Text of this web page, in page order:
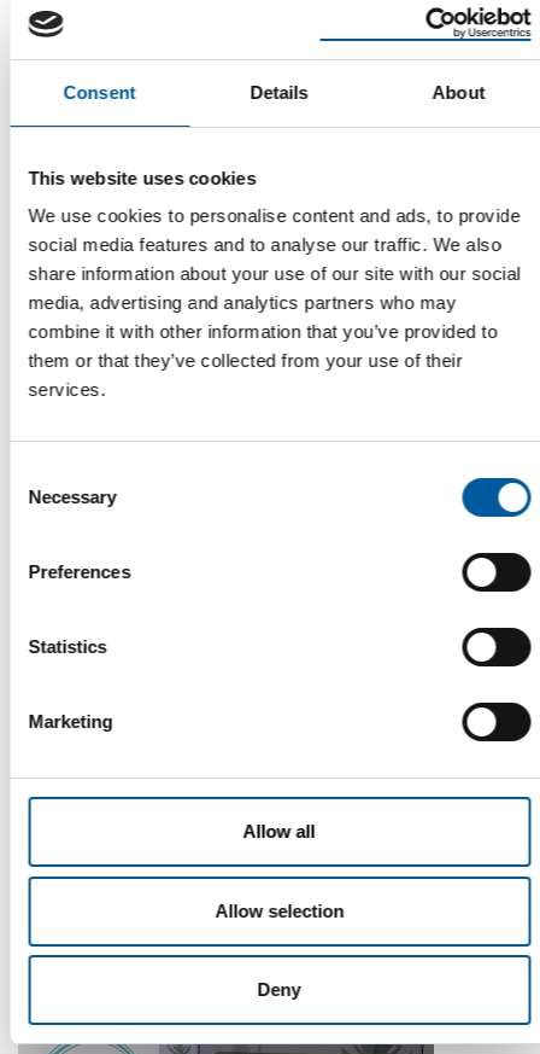
Consent Details About
This website uses cookies
We use cookies to personalise content and ads, to provide
social media features and to analyse our traffic. We also
share information about your use of our site with our social
media, advertising and analytics partners who may
combine it with other information that you’ve provided to
them or that they’ve collected from your use of their
services.
Selection
Necessary
Preferences
Statistics
Marketing
Allow all
Allow selection
Deny
Only bad managers want clones on
their team
The proportion of women on Hornbach's Supervisory Board and
Board of Management is above average …
Distribution 25. March 2024
WD-40
The first of its kind
The WD-40 Company Limited is launching an Ecolabel-
certified multi-purpose lubricant in Europe.